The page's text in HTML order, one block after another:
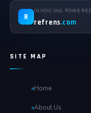
R
INVOICING
refrens.com
SITE MAP
Home
About Us